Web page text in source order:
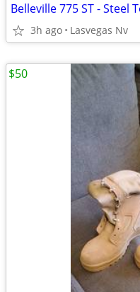
Belleville 775 ST - Steel
3h ago Lasvegas Nv
$50